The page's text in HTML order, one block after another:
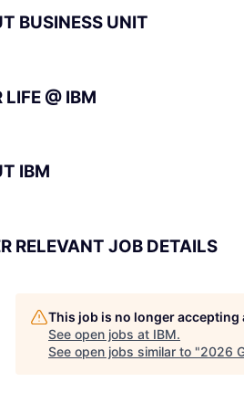
BUSINESS UNIT
LIFE @ IBM
IBM
RELEVANT JOB DETAILS
This job is no longer accepting
See open jobs at IBM.
See open jobs similar to "2026